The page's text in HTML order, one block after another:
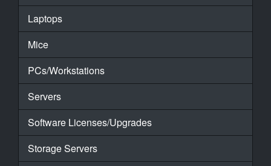
Laptops
Mice
PCs/Workstations
Servers
Software Licenses/Upgrades
Storage Servers